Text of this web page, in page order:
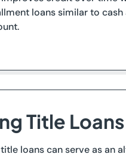
loans similar to
Title
loans can serve as an